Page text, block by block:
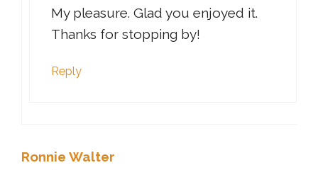
My pleasure. Glad you enjoyed it.
Thanks for stopping by!
Reply
Ronnie Walter